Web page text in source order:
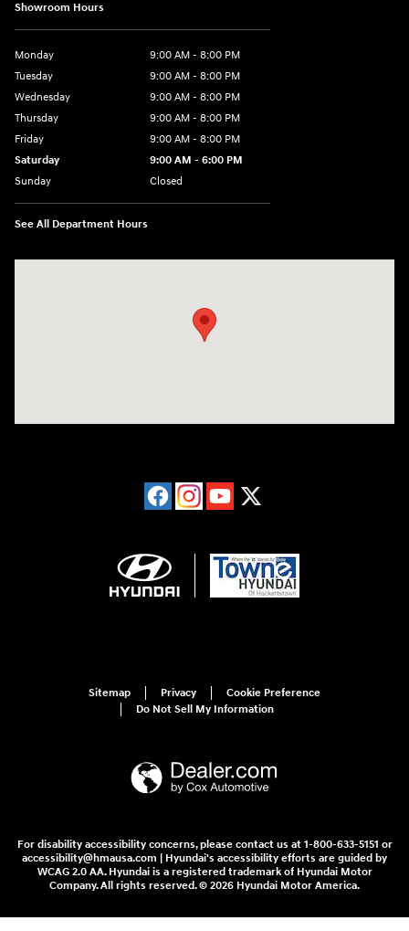
Showroom Hours
Monday
9:00 AM - 8:00 PM
Tuesday
9:00 AM - 8:00 PM
Wednesday
9:00 AM - 8:00 PM
Thursday
9:00 AM - 8:00 PM
Friday
9:00 AM - 8:00 PM
Saturday
9:00 AM - 6:00 PM
Sunday
Closed
See All Department Hours
Sitemap Privacy
Cookie Preference
Do Not Sell My Information
For disability accessibility concerns, please contact us at 1-800-633-5151 or
accessibility@hmausa.com | Hyundai's accessibility efforts are guided by
WCAG 2.0 AA. Hyundai is a registered trademark of Hyundai Motor
Company. All rights reserved. © 2026 Hyundai Motor America.